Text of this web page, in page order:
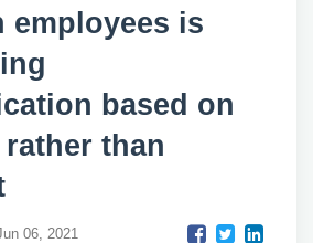
employees is
based on
than
06, 2021